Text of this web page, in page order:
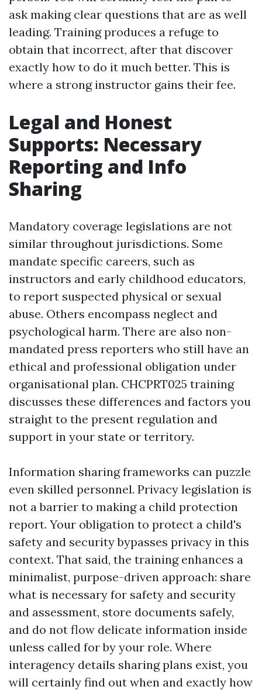
ask making clear questions that are as well
leading. Training produces a refuge to
obtain that incorrect, after that discover
exactly how to do it much better. This is
where a strong instructor gains their fee.
Legal and Honest
Supports: Necessary
Reporting and Info
Sharing
Mandatory coverage legislations are not
similar throughout jurisdictions. Some
mandate specific careers, such as
instructors and early childhood educators,
to report suspected physical or sexual
abuse. Others encompass neglect and
psychological harm. There are also non-
mandated press reporters who still have an
ethical and professional obligation under
organisational plan. CHCPRT025 training
discusses these differences and factors you
straight to the present regulation and
support in your state or territory.
Information sharing frameworks can puzzle
even skilled personnel. Privacy legislation is
not a barrier to making a child protection
report. Your obligation to protect a child's
safety and security bypasses privacy in this
context. That said, the training enhances a
minimalist, purpose-driven approach: share
what is necessary for safety and security
and assessment, store documents safely,
and do not flow delicate information inside
unless called for by your role. Where
interagency details sharing plans exist, you
will certainly find out when and exactly how